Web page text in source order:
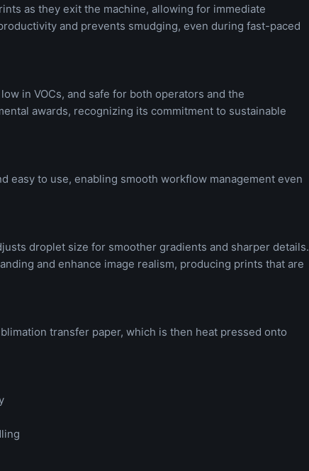
as they exit the machine, allowing for immediate
and prevents smudging, even during fast-paced
in VOCs, and safe for both operators and the
awards, recognizing its commitment to sustainable
easy to use, enabling smooth workflow management even
droplet size for smoother gradients and sharper details.
and enhance image realism, producing prints that are
transfer paper, which is then heat pressed onto